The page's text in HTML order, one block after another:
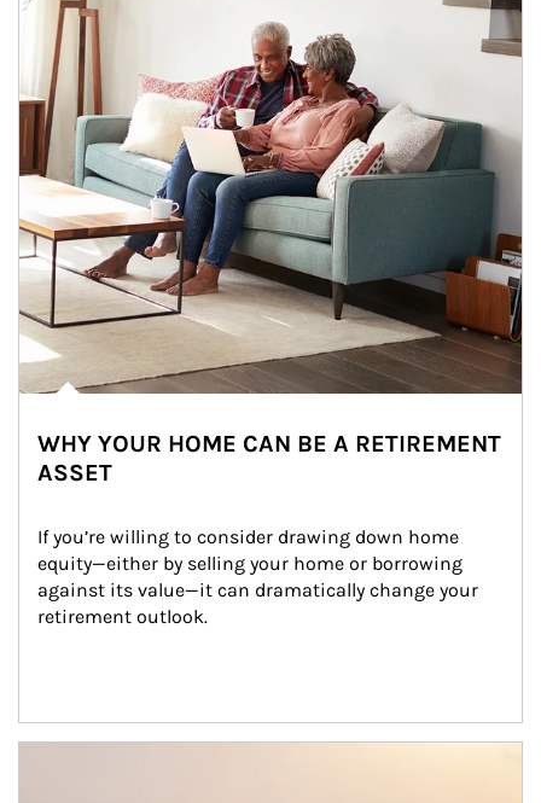
WHY YOUR HOME CAN BE A RETIREMENT
ASSET
If you’re willing to consider drawing down home
equity—either by selling your home or borrowing
against its value—it can dramatically change your
retirement outlook.